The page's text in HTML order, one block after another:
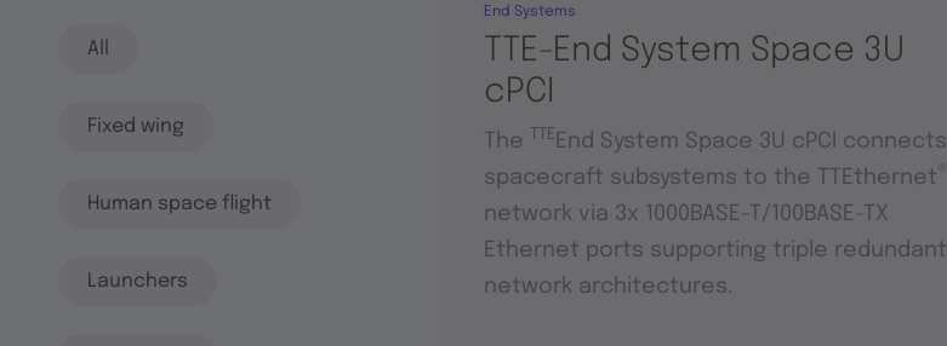
All
Fixed wing
Human space flight
Launchers
TTE-End System Space 3U
cPCI
End Systems
The TTE End System Space 3U cPCI connects
spacecraft subsystems to the TTEthernet ®
network via 3x 1000BASE-T/100BASE-TX
Ethernet ports supporting triple redundant
network architectures.